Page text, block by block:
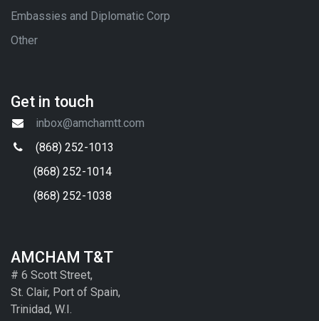
Embassies and Diplomatic Corp
Other
Get in touch
inbox@amchamtt.com
(868) 252-1013
(868) 252-1014
(868) 252-1038
AMCHAM T&T
# 6 Scott Street,
St. Clair, Port of Spain,
Trinidad, W.I.